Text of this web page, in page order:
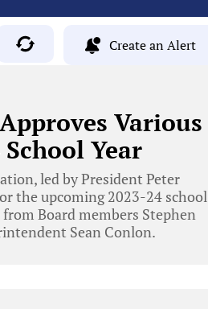
Create an Alert
Various
Year
led by President Peter
the upcoming 2023-24 school
Board members Stephen
Sean Conlon.